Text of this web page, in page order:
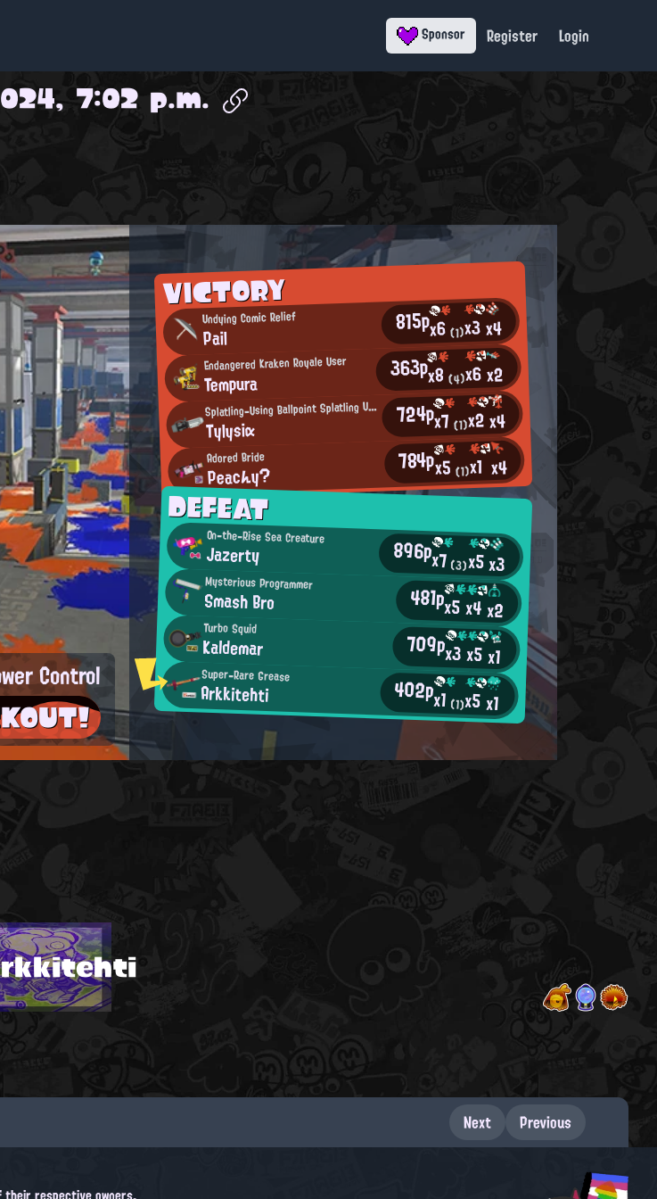
Sponsor Register Login
7:02 p.m.
VICTORY
Undying Comic Relief
Pail 815px6(1)x3x4
Endangered Kraken Royale User
Tempura 363px8(4)x6x2
S
platling-Using Ballpoint Splatling User
Tylysiα 724px7(1)x2x4
Adored Bride
Peacんy? 784px5(1)x1 x4
DEFEAT
On-the-Rise Sea Creature
Jazerty 896px7(3)x5x3
Mysterious Programmer
Smash Bro 481px5x4x2
Turbo Squid
Kaldemar 709px3x5x1
Super-Rare Grease
Arkkitehti 402px1 (1)x5x1
Control
Next Previous